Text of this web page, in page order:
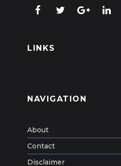
LINKS
NAVIGATION
About
Contact
Disclaimer